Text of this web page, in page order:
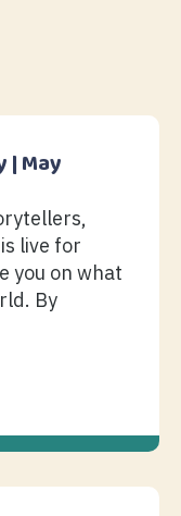
| May
live for
you on what
By